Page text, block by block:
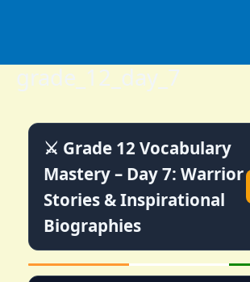
grade_12_day_7
⚔️ Grade 12 Vocabulary
Mastery – Day 7: Warrior
Stories & Inspirational
Biographies